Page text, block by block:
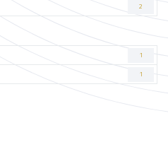
2
1
1